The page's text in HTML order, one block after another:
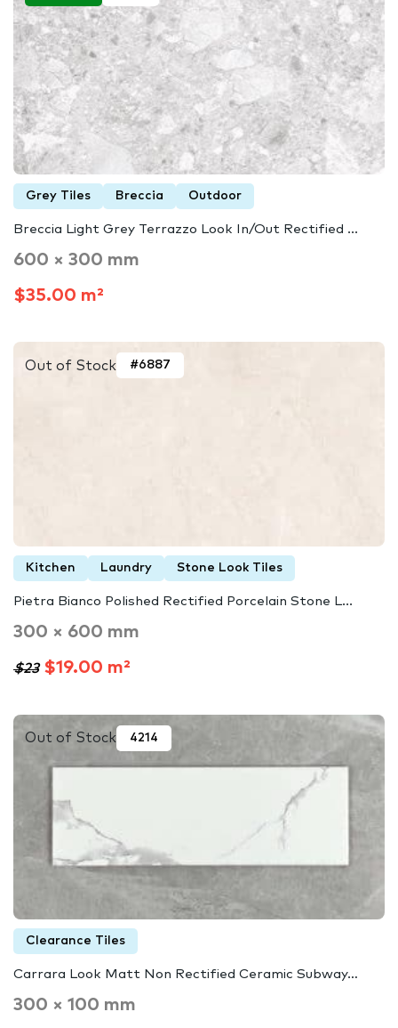
Grey Tiles Breccia Outdoor
Breccia Light Grey Terrazzo Look In/Out Rectified ...
600 × 300 mm
$35.00 m²
Out of Stock #6887
Kitchen Laundry Stone Look Tiles
Pietra Bianco Polished Rectified Porcelain Stone L...
300 × 600 mm
$23$19.00 m²
Out of Stock 4214
Clearance Tiles
Carrara Look Matt Non Rectified Ceramic Subway…
300 × 100 mm